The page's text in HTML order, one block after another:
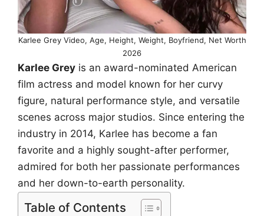
Karlee Grey Video, Age, Height, Weight, Boyfriend, Net Worth
2026
Karlee Grey is an award-nominated American
film actress and model known for her curvy
figure, natural performance style, and versatile
scenes across major studios. Since entering the
industry in 2014, Karlee has become a fan
favorite and a highly sought-after performer,
admired for both her passionate performances
and her down-to-earth personality.
Table of Contents